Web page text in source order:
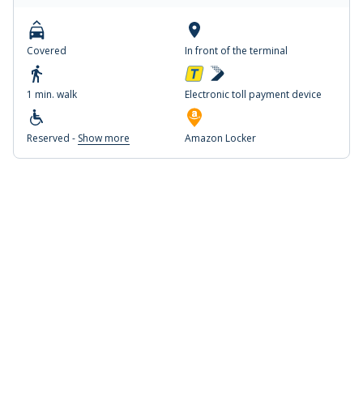
Covered In front of the terminal
1 min. walk Electronic toll payment device
Reserved - Show more Amazon Locker